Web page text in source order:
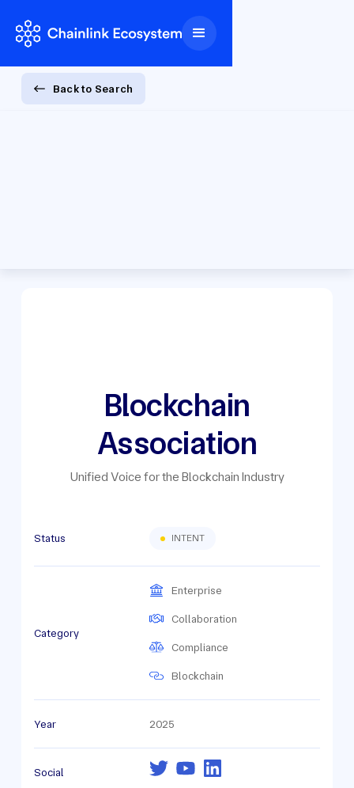
Back to Search
Blockchain
Association
Unified Voice for the Blockchain Industry
Status INTENT
Category
Enterprise
Collaboration
Compliance
Blockchain
Year 2025
Social